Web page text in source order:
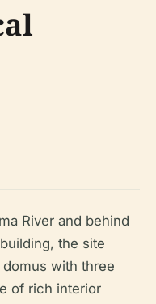
River and behind
the site
with three
of rich interior